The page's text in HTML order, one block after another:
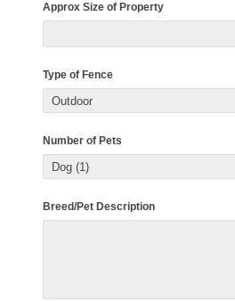
Approx Size of Property
Type of Fence
Number of Pets
Breed/Pet Description